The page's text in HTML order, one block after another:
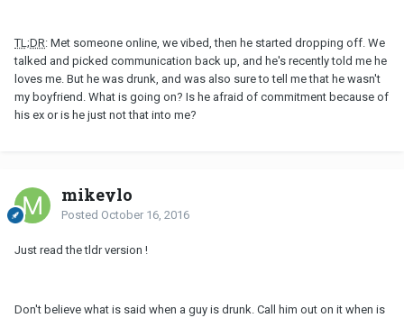
TL;DR: Met someone online, we vibed, then he started dropping off. We
talked and picked communication back up, and he's recently told me he
loves me. But he was drunk, and was also sure to tell me that he wasn't
my boyfriend. What is going on? Is he afraid of commitment because of
his ex or is he just not that into me?
mikeylo
Posted October 16, 2016
Just read the tldr version !
Don't believe what is said when a guy is drunk. Call him out on it when is